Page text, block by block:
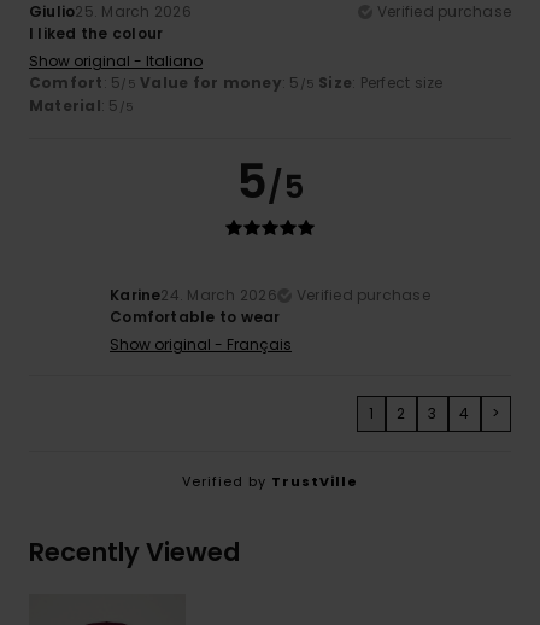
Giulio25. March 2026
Verified purchase
I liked the colour
Show original - Italiano
Comfort: 5/5 Value for money: 5 /5 Size: Perfect size
Material: 5 /5
5/5
Karine24. March 2026
Verified purchase
Comfortable to wear
Show original - Français
1 2 3 4 >
Verified by TrustVille
Recently Viewed